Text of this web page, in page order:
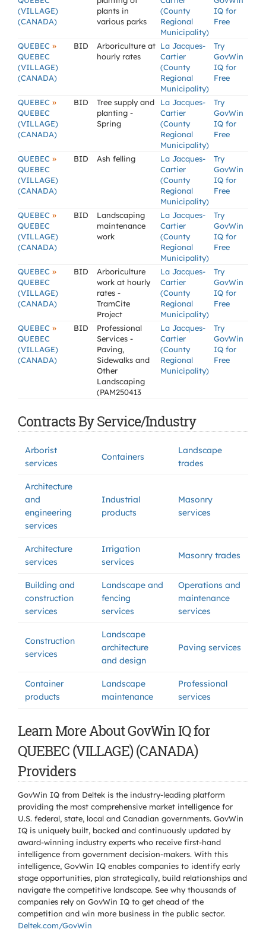
(VILLAGE)
(CANADA)
plants in
various parks
(County
Regional
Municipality)
IQ for
Free
QUEBEC »
QUEBEC
(VILLAGE)
(CANADA)
BID
Arboriculture at
hourly rates
La Jacques-
Cartier
(County
Regional
Municipality)
Try
GovWin
IQ for
Free
QUEBEC »
QUEBEC
(VILLAGE)
(CANADA)
BID
Tree supply and
planting -
Spring
La Jacques-
Cartier
(County
Regional
Municipality)
Try
GovWin
IQ for
Free
QUEBEC »
QUEBEC
(VILLAGE)
(CANADA)
BID Ash felling
La Jacques-
Cartier
(County
Regional
Municipality)
Try
GovWin
IQ for
Free
QUEBEC »
QUEBEC
(VILLAGE)
(CANADA)
BID
Landscaping
maintenance
work
La Jacques-
Cartier
(County
Regional
Municipality)
Try
GovWin
IQ for
Free
QUEBEC »
QUEBEC
(VILLAGE)
(CANADA)
BID
Arboriculture
work at hourly
rates -
TramCite
Project
La Jacques-
Cartier
(County
Regional
Municipality)
Try
GovWin
IQ for
Free
QUEBEC »
QUEBEC
(VILLAGE)
(CANADA)
BID
Professional
Services -
Paving,
Sidewalks and
Other
Landscaping
(PAM250413
La Jacques-
Cartier
(County
Regional
Municipality)
Try
GovWin
IQ for
Free
Contracts By Service/Industry
Arborist
services
Containers
Landscape
trades
Architecture
and
engineering
services
Industrial
products
Masonry
services
Architecture
services
Irrigation
services
Masonry trades
Building and
construction
services
Landscape and
fencing
services
Operations and
maintenance
services
Construction
services
Landscape
architecture
and design
Paving services
Container
products
Landscape
maintenance
Professional
services
Learn More About GovWin IQ for
QUEBEC (VILLAGE) (CANADA)
Providers
GovWin IQ from Deltek is the industry-leading platform
providing the most comprehensive market intelligence for
U.S. federal, state, local and Canadian governments. GovWin
IQ is uniquely built, backed and continuously updated by
award-winning industry experts who receive first-hand
intelligence from government decision-makers. With this
intelligence, GovWin IQ enables companies to identify early
stage opportunities, plan strategically, build relationships and
navigate the competitive landscape. See why thousands of
companies rely on GovWin IQ to get ahead of the
competition and win more business in the public sector.
Deltek.com/GovWin